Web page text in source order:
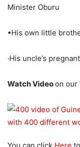
Minister Oburu
•His own little
·His uncle’s
Watch Videoon our